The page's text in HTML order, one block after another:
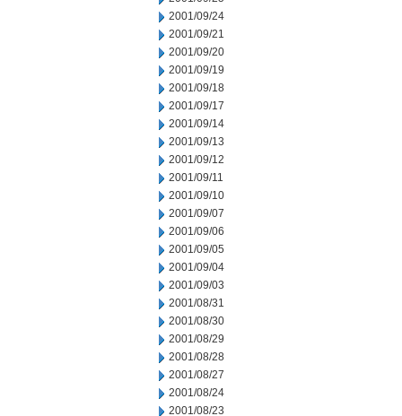
2001/09/24
2001/09/21
2001/09/20
2001/09/19
2001/09/18
2001/09/17
2001/09/14
2001/09/13
2001/09/12
2001/09/11
2001/09/10
2001/09/07
2001/09/06
2001/09/05
2001/09/04
2001/09/03
2001/08/31
2001/08/30
2001/08/29
2001/08/28
2001/08/27
2001/08/24
2001/08/23